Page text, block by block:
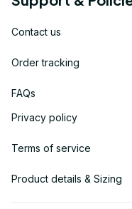
Contact us
Order tracking
FAQs
Privacy policy
Terms of service
Product details & Sizing